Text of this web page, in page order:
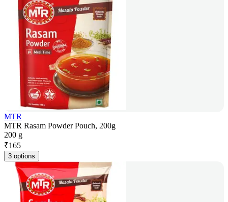
MTR
MTR Rasam Powder Pouch, 200g
200 g
₹165
3 options